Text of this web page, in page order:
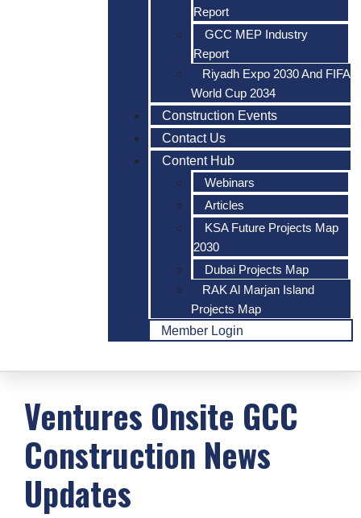
Report
GCC MEP Industry
Report
Riyadh Expo 2030 And FIFA
World Cup 2034
Construction Events
Contact Us
Content Hub
Webinars
Articles
KSA Future Projects Map
2030
Dubai Projects Map
RAK Al Marjan Island
Projects Map
Member Login
Ventures Onsite GCC
Construction News
Updates